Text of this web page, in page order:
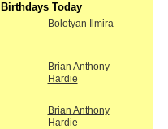
Birthdays Today
Bolotyan Ilmira
Brian Anthony
Hardie
Brian Anthony
Hardie